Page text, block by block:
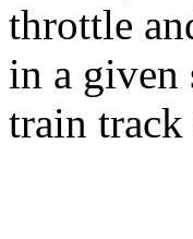
throttle
in a given
train track